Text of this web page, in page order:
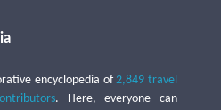
encyclopedia of2,849 travel
. Here, everyone can